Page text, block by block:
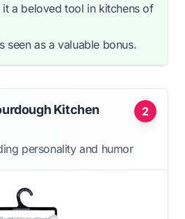
a beloved tool in kitchens of
seen as a valuable bonus.
2
Kitchen
personality and humor